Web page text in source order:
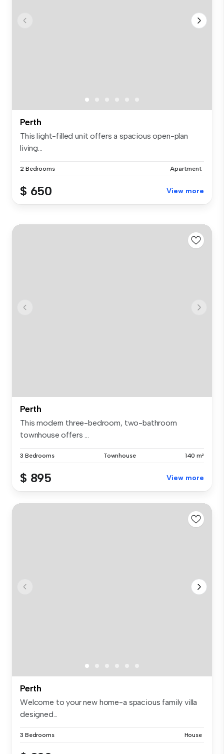
Perth
This light-filled unit offers a spacious open-plan
living...
2 Bedrooms Apartment
$ 650 View more
Perth
This modern three-bedroom, two-bathroom
townhouse offers ...
3 Bedrooms Townhouse 140 m²
$ 895 View more
Perth
Welcome to your new home-a spacious family villa
designed...
3 Bedrooms House